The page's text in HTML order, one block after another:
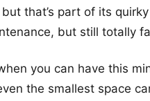
that’s part of its quirky
but still totally
you can have this
the smallest space